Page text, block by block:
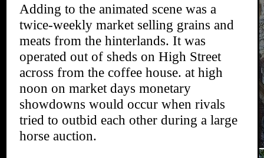
Adding to the animated scene was a
twice-weekly market selling grains and
meats from the hinterlands. It was
operated out of sheds on High Street
across from the coffee house. at high
noon on market days monetary
showdowns would occur when rivals
tried to outbid each other during a large
horse auction.